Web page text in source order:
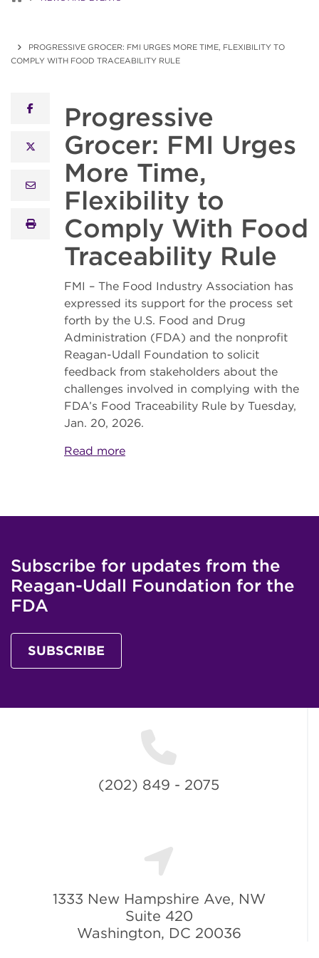
PROGRESSIVE GROCER: FMI URGES MORE TIME, FLEXIBILITY TO
COMPLY WITH FOOD TRACEABILITY RULE
facebook
x twitter
email
print
Progressive
Grocer: FMI Urges
More Time,
Flexibility to
Comply With Food
Traceability Rule
FMI – The Food Industry Association has
expressed its support for the process set
forth by the U.S. Food and Drug
Administration (FDA) and the nonprofit
Reagan-Udall Foundation to solicit
feedback from stakeholders about the
challenges involved in complying with the
FDA’s Food Traceability Rule by Tuesday,
Jan. 20, 2026.
Read more
Subscribe for updates from the
Reagan-Udall Foundation for the
FDA
SUBSCRIBE
(202) 849 - 2075
1333 New Hampshire Ave, NW
Suite 420
Washington, DC 20036